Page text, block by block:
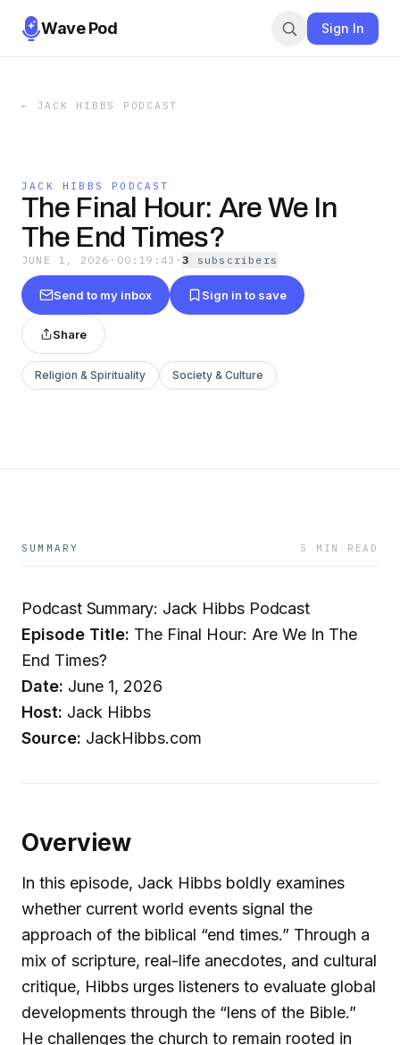
Wave Pod Sign In
← JACK HIBBS PODCAST
JACK HIBBS PODCAST
The Final Hour: Are We In
The End Times?
JUNE 1, 2026 · 00:19:43 ·3 subscribers
Send to my inbox Sign in to save
Share
Religion & Spirituality Society & Culture
SUMMARY 5 MIN READ
Podcast Summary: Jack Hibbs Podcast
Episode Title: The Final Hour: Are We In The
End Times?
Date: June 1, 2026
Host: Jack Hibbs
Source: JackHibbs.com
Overview
In this episode, Jack Hibbs boldly examines
whether current world events signal the
approach of the biblical “end times.” Through a
mix of scripture, real-life anecdotes, and cultural
critique, Hibbs urges listeners to evaluate global
developments through the “lens of the Bible.”
He challenges the church to remain rooted in